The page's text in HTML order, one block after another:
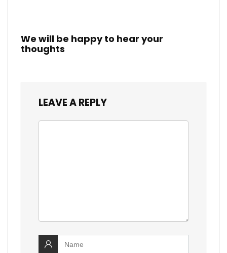
We will be happy to hear your
thoughts
LEAVE A REPLY